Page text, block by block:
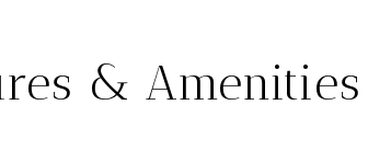
& Amenities